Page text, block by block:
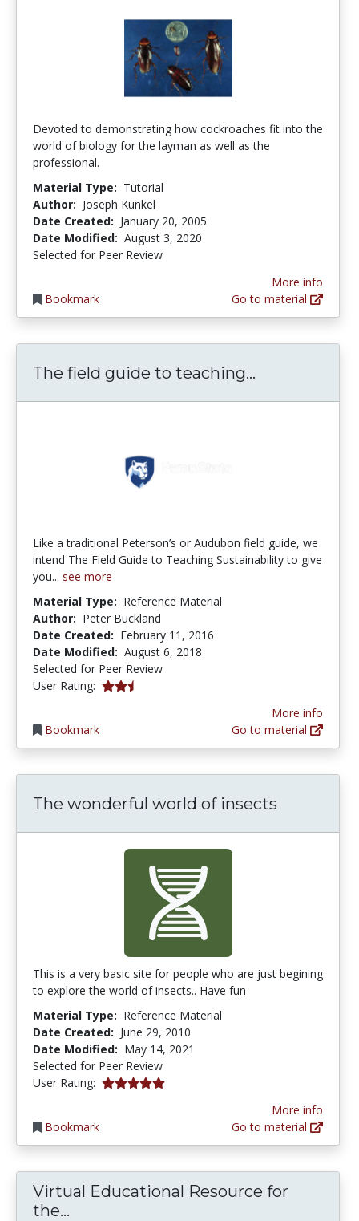
Devoted to demonstrating how cockroaches fit into the
world of biology for the layman as well as the
professional.
Material Type: Tutorial
Author: Joseph Kunkel
Date Created: January 20, 2005
Date Modified: August 3, 2020
Selected for Peer Review
Bookmark
More info
Go to material
The field guide to teaching...
Like a traditional Peterson’s or Audubon field guide, we
intend The Field Guide to Teaching Sustainability to give
you... see more
Material Type: Reference Material
Author: Peter Buckland
Date Created: February 11, 2016
Date Modified: August 6, 2018
Selected for Peer Review
User Rating: 2.6666667 stars
Bookmark
More info
Go to material
The wonderful world of insects
This is a very basic site for people who are just begining
to explore the world of insects.. Have fun
Material Type: Reference Material
Date Created: June 29, 2010
Date Modified: May 14, 2021
Selected for Peer Review
User Rating: 5.0 stars
Bookmark
More info
Go to material
Virtual Educational Resource for
the...